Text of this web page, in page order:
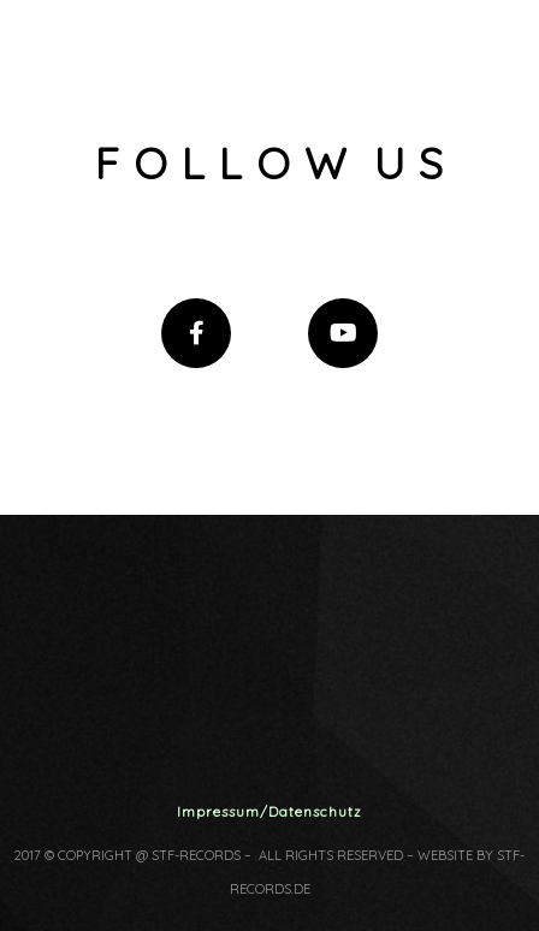
F O L L O W U S
Impressum/Datenschutz
2017 © COPYRIGHT @ STF-RECORDS – ALL RIGHTS RESERVED – WEBSITE BY STF-
RECORDS.DE